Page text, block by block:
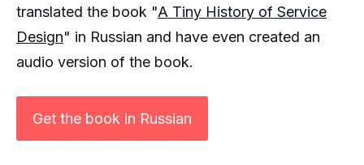
translated the book "A Tiny History of Service
Design" in Russian and have even created an
audio version of the book.
Get the book in Russian